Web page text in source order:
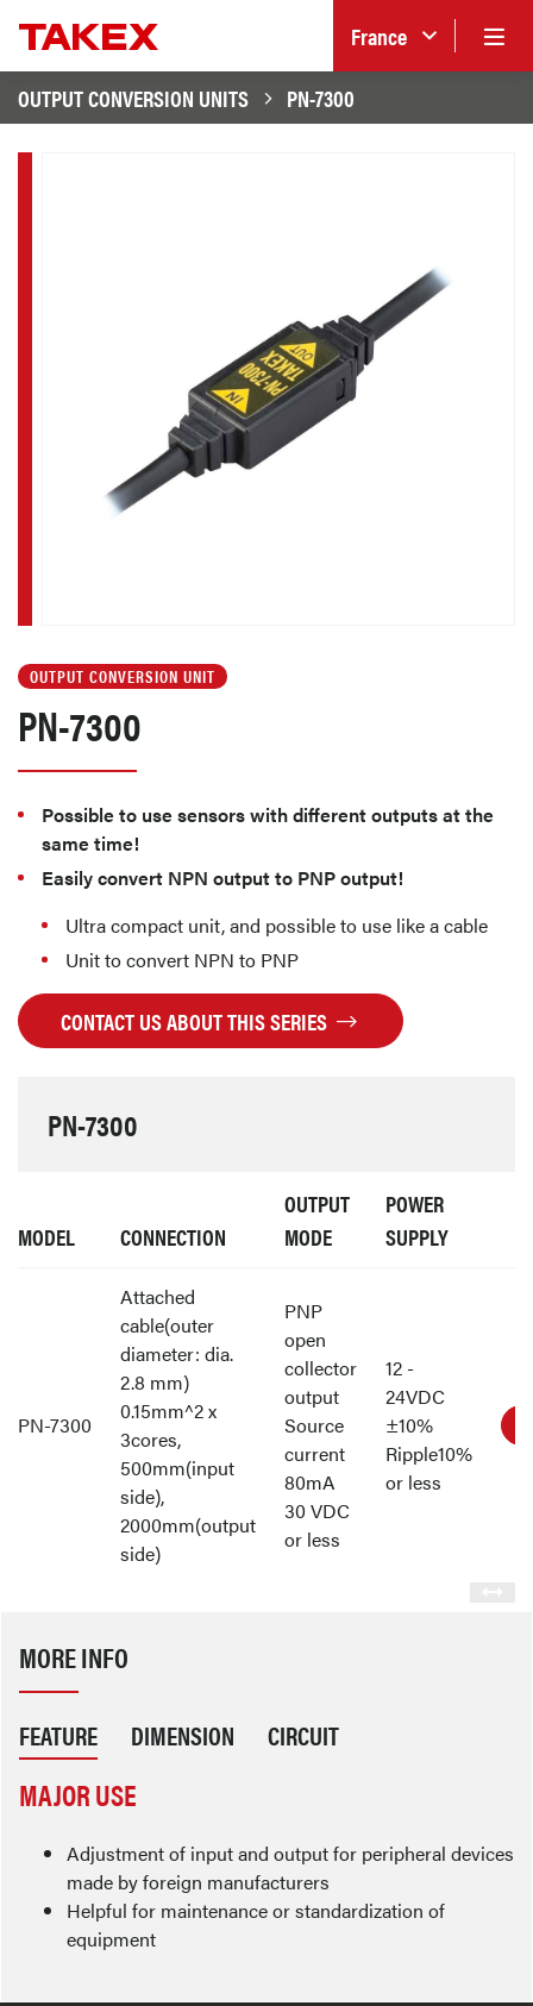
France
OUTPUT CONVERSION UNITS
PN-7300
OUTPUT CONVERSION UNIT
PN-7300
Possible to use sensors with different outputs at the
same time!
Easily convert NPN output to PNP output!
Ultra compact unit, and possible to use like a cable
Unit to convert NPN to PNP
CONTACT US ABOUT THIS SERIES
PN-7300
MODEL CONNECTION
OUTPUT
MODE
POWER
SUPPLY
PN-7300
Attached
cable(outer
diameter: dia.
2.8 mm)
0.15mm^2 x
3cores,
500mm(input
side),
2000mm(output
side)
PNP
open
collector
output
Source
current
80mA
30 VDC
or less
12 -
24VDC
±10%
Ripple10%
or less
MORE INFO
FEATURE DIMENSION CIRCUIT
MAJOR USE
Adjustment of input and output for peripheral devices
made by foreign manufacturers
Helpful for maintenance or standardization of
equipment